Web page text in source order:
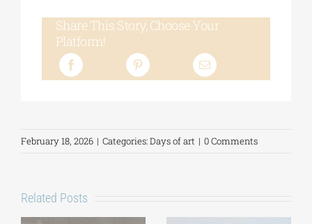
Share This Story, Choose Your
Platform!
February 18, 2026 | Categories:Days of art | 0 Comments
Related Posts